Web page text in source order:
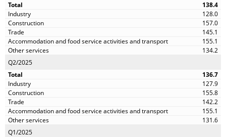
138.4
128.0
157.0
145.1
155.1
134.2
Q2/2025
136.7
127.9
155.8
142.2
155.1
131.6
Q1/2025